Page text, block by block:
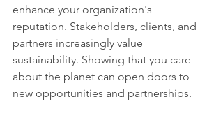
enhance your organization's
reputation. Stakeholders, clients, and
partners increasingly value
sustainability. Showing that you care
about the planet can open doors to
new opportunities and partnerships.